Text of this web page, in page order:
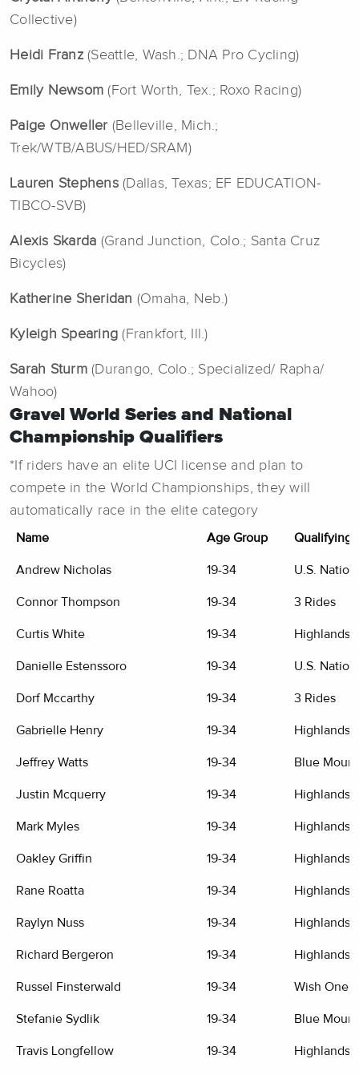
Collective)
Heidi Franz (Seattle, Wash.; DNA Pro Cycling)
Emily Newsom (Fort Worth, Tex.; Roxo Racing)
Paige Onweller (Belleville, Mich.;
Trek/WTB/ABUS/HED/SRAM)
Lauren Stephens (Dallas, Texas; EF EDUCATION-
TIBCO-SVB)
Alexis Skarda (Grand Junction, Colo.; Santa Cruz
Bicycles)
Katherine Sheridan (Omaha, Neb.)
Kyleigh Spearing (Frankfort, Ill.)
Sarah Sturm(Durango, Colo.; Specialized/ Rapha/
Wahoo)
Gravel World Series and National
Championship Qualifiers
*If riders have an elite UCI license and plan to
compete in the World Championships, they will
automatically race in the elite category
Name Age Group Qualifying
Andrew Nicholas 19-34 U.S.
Connor Thompson 19-34 3 Rides
Curtis White 19-34 Highlands
Danielle Estenssoro 19-34 U.S.
Dorf Mccarthy 19-34 3 Rides
Gabrielle Henry 19-34 Highlands
Jeffrey Watts 19-34 Blue
Justin Mcquerry 19-34 Highlands
Mark Myles 19-34 Highlands
Oakley Griffin 19-34 Highlands
Rane Roatta 19-34 Highlands
Raylyn Nuss 19-34 Highlands
Richard Bergeron 19-34 Highlands
Russel Finsterwald 19-34 Wish One
Stefanie Sydlik 19-34 Blue
Travis Longfellow 19-34 Highlands